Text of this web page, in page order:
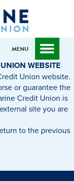
MENU
WEBSITE
Union website.
or guarantee the
Credit Union is
site you are
to the previous